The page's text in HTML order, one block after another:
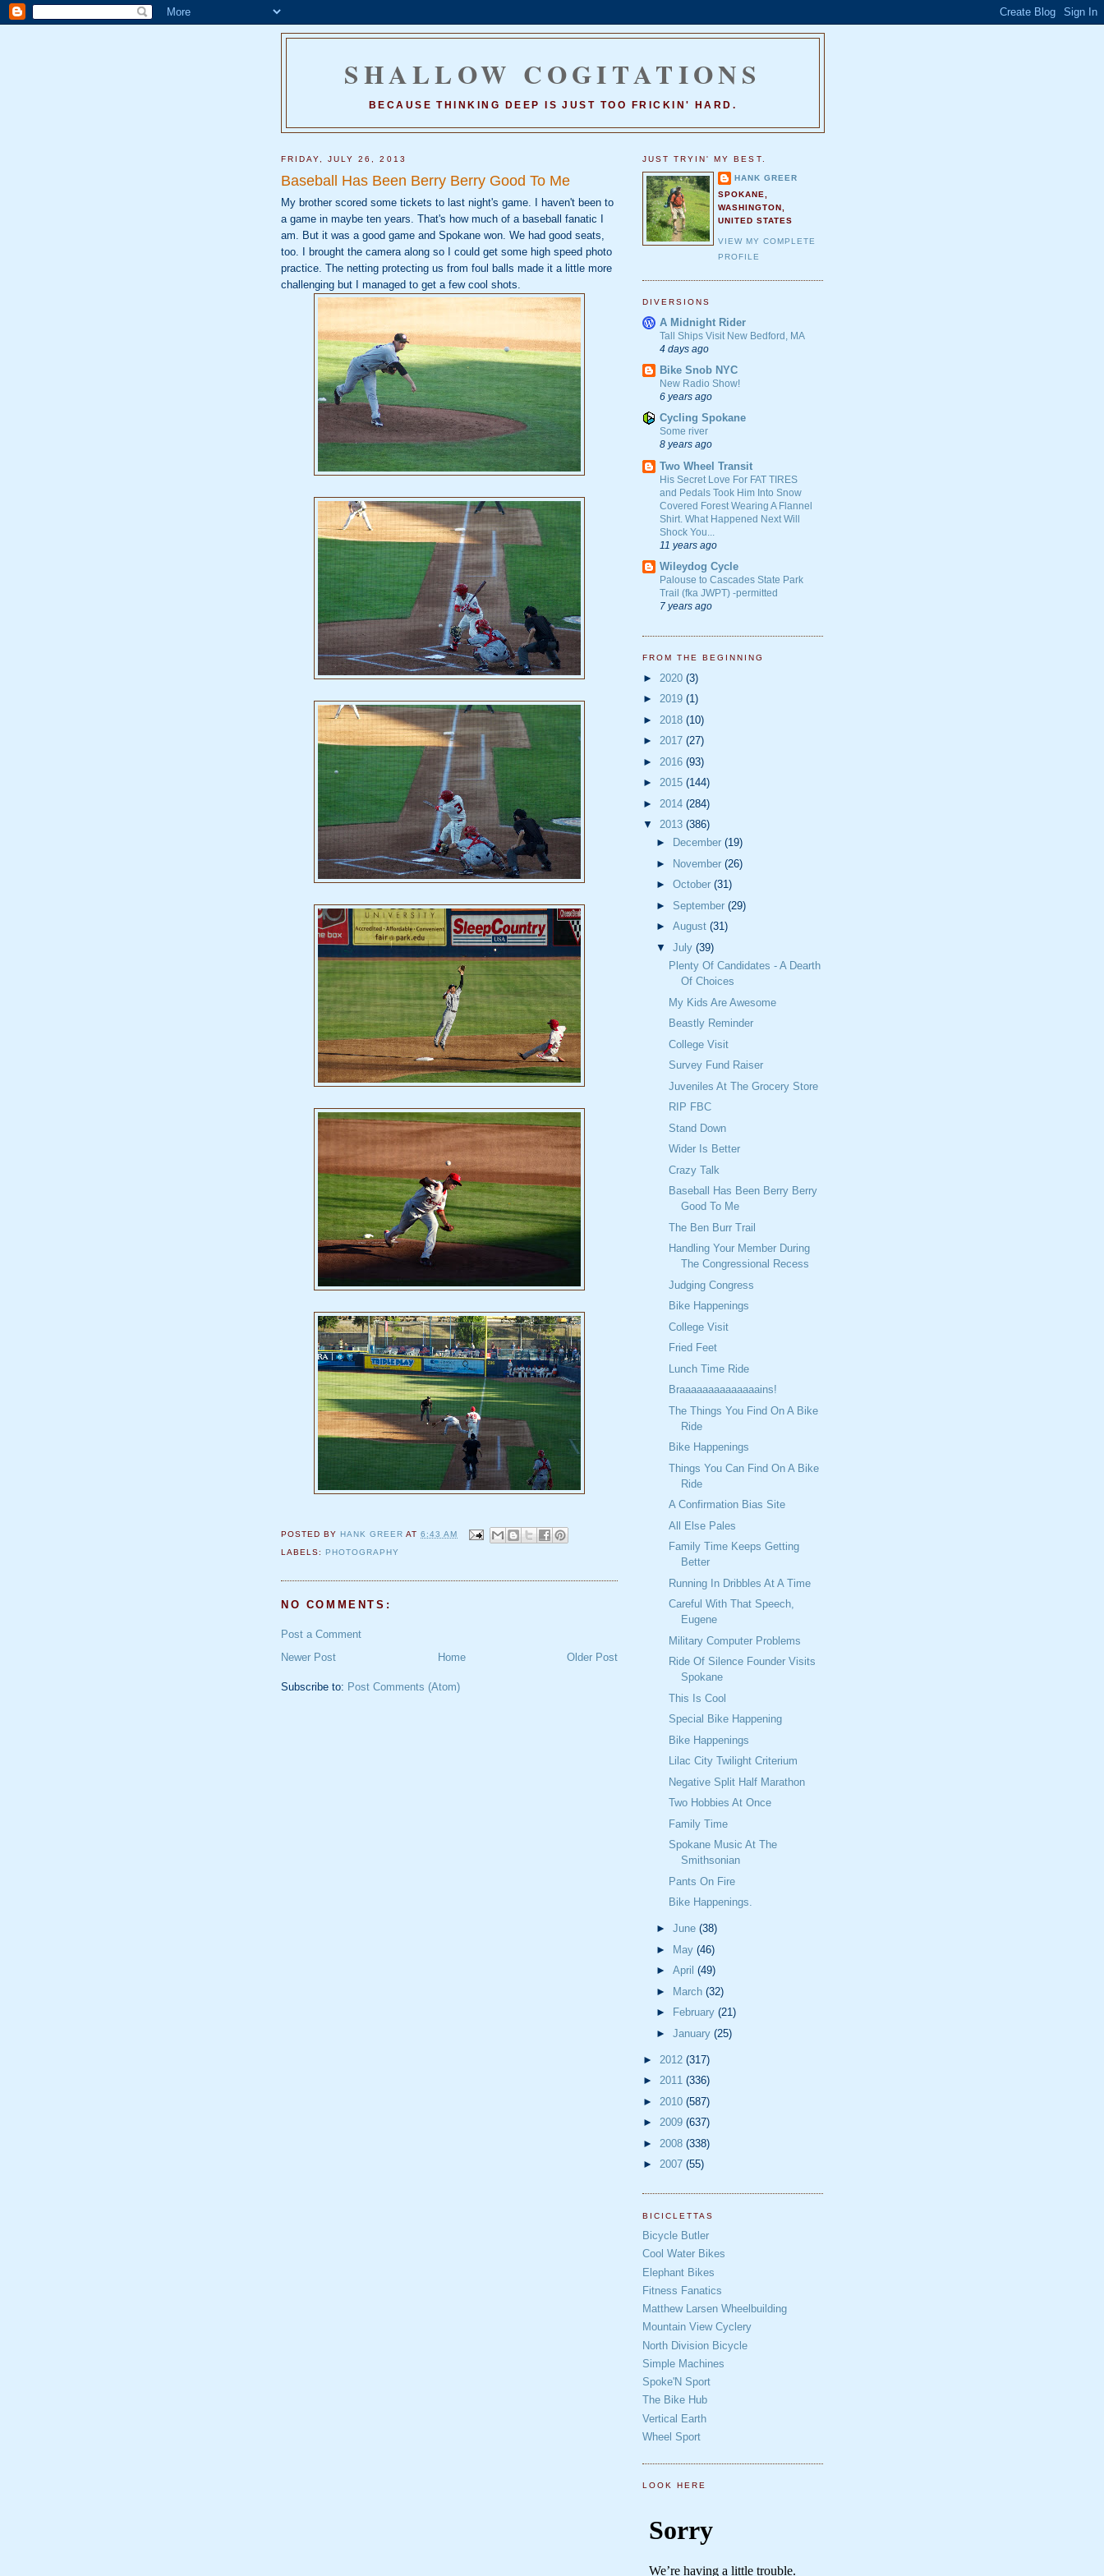
SHALLOW COGITATIONS
BECAUSE THINKING DEEP IS JUST TOO FRICKIN' HARD.
FRIDAY, JULY 26, 2013
Baseball Has Been Berry Berry Good To Me
My brother scored some tickets to last night's game. I haven't been to
a game in maybe ten years. That's how much of a baseball fanatic I
am. But it was a good game and Spokane won. We had good seats,
too. I brought the camera along so I could get some high speed photo
practice. The netting protecting us from foul balls made it a little more
challenging but I managed to get a few cool shots.
POSTED BY HANK GREER AT6:43 AM
LABELS: PHOTOGRAPHY
NO COMMENTS:
Post a Comment
Newer Post
Older Post
Home
Subscribe to: Post Comments (Atom)
JUST TRYIN' MY BEST.
HANK GREER
SPOKANE,
WASHINGTON,
UNITED STATES
VIEW MY COMPLETE
PROFILE
DIVERSIONS
A Midnight Rider
Tall Ships Visit New Bedford, MA
4 days ago
Bike Snob NYC
New Radio Show!
6 years ago
Cycling Spokane
Some river
8 years ago
Two Wheel Transit
His Secret Love For FAT TIRES
and Pedals Took Him Into Snow
Covered Forest Wearing A Flannel
Shirt. What Happened Next Will
Shock You...
11 years ago
Wileydog Cycle
Palouse to Cascades State Park
Trail (fka JWPT) -permitted
7 years ago
FROM THE BEGINNING
► 2020 (3)
► 2019 (1)
► 2018 (10)
► 2017 (27)
► 2016 (93)
► 2015 (144)
► 2014 (284)
▼ 2013 (386)
►
December (19)
►
November (26)
► October (31)
► September (29)
► August (31)
▼ July (39)
Plenty Of Candidates - A Dearth
Of Choices
My Kids Are Awesome
Beastly Reminder
College Visit
Survey Fund Raiser
Juveniles At The Grocery Store
RIP FBC
Stand Down
Wider Is Better
Crazy Talk
Baseball Has Been Berry Berry
Good To Me
The Ben Burr Trail
Handling Your Member During
The Congressional Recess
Judging Congress
Bike Happenings
College Visit
Fried Feet
Lunch Time Ride
Braaaaaaaaaaaaaains!
The Things You Find On A Bike
Ride
Bike Happenings
Things You Can Find On A Bike
Ride
A Confirmation Bias Site
All Else Pales
Family Time Keeps Getting
Better
Running In Dribbles At A Time
Careful With That Speech,
Eugene
Military Computer Problems
Ride Of Silence Founder Visits
Spokane
This Is Cool
Special Bike Happening
Bike Happenings
Lilac City Twilight Criterium
Negative Split Half Marathon
Two Hobbies At Once
Family Time
Spokane Music At The
Smithsonian
Pants On Fire
Bike Happenings.
► June (38)
► May (46)
► April (49)
► March (32)
►
February (21)
► January (25)
► 2012 (317)
► 2011 (336)
► 2010 (587)
► 2009 (637)
► 2008 (338)
► 2007 (55)
BICICLETTAS
Bicycle Butler
Cool Water Bikes
Elephant Bikes
Fitness Fanatics
Matthew Larsen Wheelbuilding
Mountain View Cyclery
North Division Bicycle
Simple Machines
Spoke'N Sport
The Bike Hub
Vertical Earth
Wheel Sport
LOOK HERE